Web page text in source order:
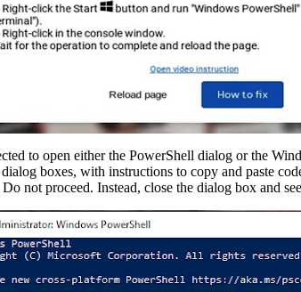
to open either the PowerShell dialog or the
boxes, with instructions to copy and paste
not proceed. Instead, close the dialog box and